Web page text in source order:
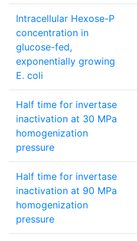
Intracellular Hexose-P
concentration in
glucose-fed,
exponentially growing
E. coli
Half time for invertase
inactivation at 30 MPa
homogenization
pressure
Half time for invertase
inactivation at 90 MPa
homogenization
pressure